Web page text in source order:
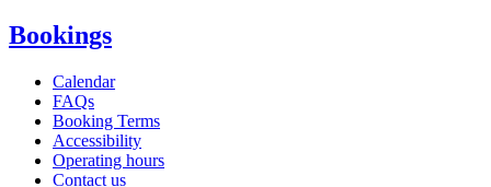
Bookings
Calendar
FAQs
Booking Terms
Accessibility
Operating hours
Contact us